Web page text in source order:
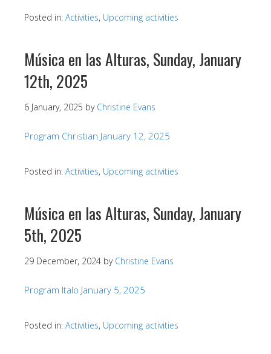
Posted in: Activities, Upcoming activities
Música en las Alturas, Sunday, January
12th, 2025
6 January, 2025 by Christine Evans
Program Christian January 12, 2025
Posted in: Activities, Upcoming activities
Música en las Alturas, Sunday, January
5th, 2025
29 December, 2024 by Christine Evans
Program Italo January 5, 2025
Posted in: Activities, Upcoming activities